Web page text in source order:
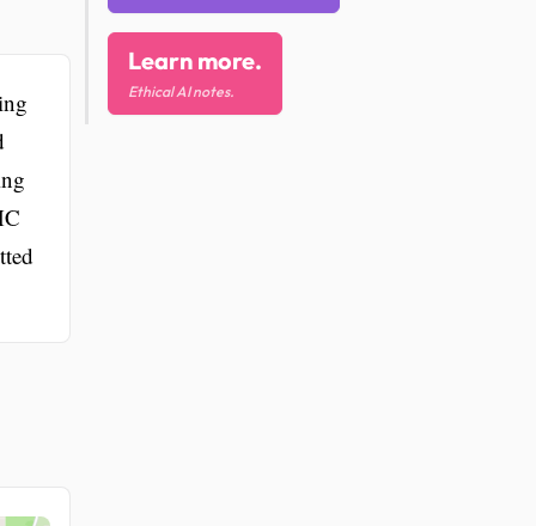
Learn more.
Ethical AI notes.